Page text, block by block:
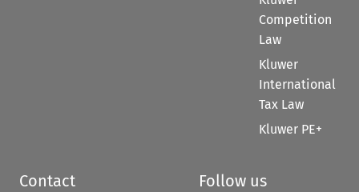
Competition
Law
Kluwer
International
Tax Law
Kluwer PE+
Contact Follow us